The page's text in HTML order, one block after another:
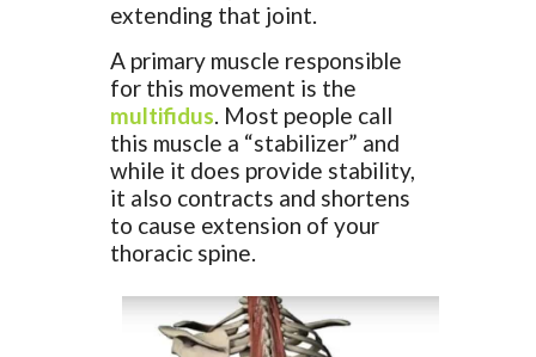
extending that joint.
A primary muscle responsible
for this movement is the
multifidus. Most people call
this muscle a “stabilizer” and
while it does provide stability,
it also contracts and shortens
to cause extension of your
thoracic spine.